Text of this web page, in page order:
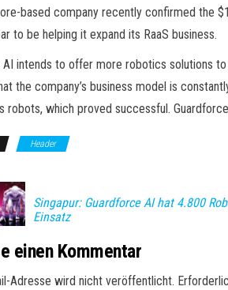
based company recently confirmed the
to be helping it expand its RaaS business.
intends to offer more robotics solutions
the company’s business model is
robots, which proved successful.
Header
Singapur: Guardforce AI hat 4.800
Einsatz
einen Kommentar
Adresse wird nicht veröffentlicht.